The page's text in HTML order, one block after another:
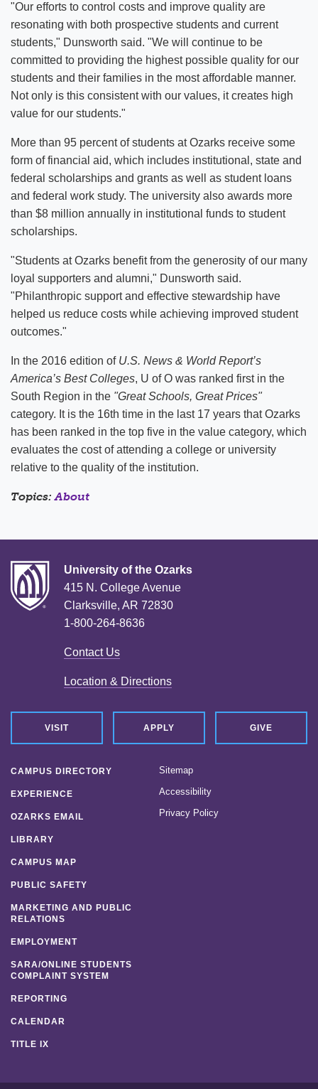
"Our efforts to control costs and improve quality are
resonating with both prospective students and current
students," Dunsworth said. "We will continue to be
committed to providing the highest possible quality for our
students and their families in the most affordable manner.
Not only is this consistent with our values, it creates high
value for our students."
More than 95 percent of students at Ozarks receive some
form of financial aid, which includes institutional, state and
federal scholarships and grants as well as student loans
and federal work study. The university also awards more
than $8 million annually in institutional funds to student
scholarships.
"Students at Ozarks benefit from the generosity of our many
loyal supporters and alumni," Dunsworth said.
"Philanthropic support and effective stewardship have
helped us reduce costs while achieving improved student
outcomes."
In the 2016 edition of U.S. News & World Report’s
America’s Best Colleges, U of O was ranked first in the
South Region in the "Great Schools, Great Prices"
category. It is the 16th time in the last 17 years that Ozarks
has been ranked in the top five in the value category, which
evaluates the cost of attending a college or university
relative to the quality of the institution.
Topics:About
University of the Ozarks
415 N. College Avenue
Clarksville, AR 72830
1-800-264-8636
Contact Us
Location & Directions
VISIT APPLY GIVE
CAMPUS DIRECTORY
EXPERIENCE
OZARKS EMAIL
LIBRARY
CAMPUS MAP
PUBLIC SAFETY
MARKETING AND PUBLIC
RELATIONS
EMPLOYMENT
SARA/ONLINE STUDENTS
COMPLAINT SYSTEM
REPORTING
CALENDAR
TITLE IX
Sitemap
Accessibility
Privacy Policy